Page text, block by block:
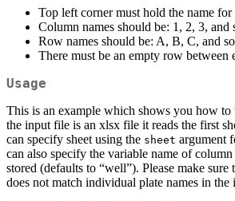
Top left corner must hold the name for
Column names should be: 1, 2, 3, and
Row names should be: A, B, C, and
There must be an empty row between
Usage
This is an example which shows you how to
the input file is an xlsx file it reads the first
can specify sheet using the sheet argument
can also specify the variable name of
stored (defaults to “well”). Please make sure
does not match individual plate names in the